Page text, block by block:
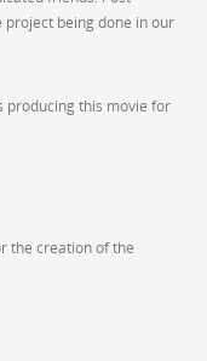
project being done in our
producing this movie for
the creation of the